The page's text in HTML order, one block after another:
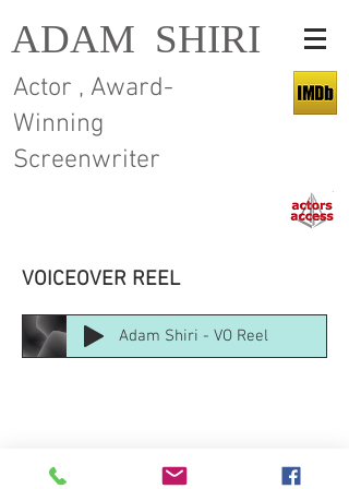
ADAM SHIRI
Actor , Award-
Winning
Screenwriter
VOICEOVER REEL
Adam Shiri - VO Reel